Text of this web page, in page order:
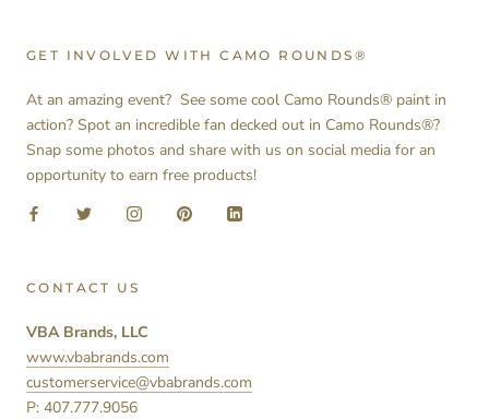
GET INVOLVED WITH CAMO ROUNDS®
At an amazing event? See some cool Camo Rounds® paint in
action? Spot an incredible fan decked out in Camo Rounds®?
Snap some photos and share with us on social media for an
opportunity to earn free products!
CONTACT US
VBA Brands, LLC
www.vbabrands.com
customerservice@vbabrands.com
P: 407.777.9056